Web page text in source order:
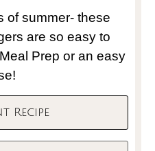
of summer- these
are so easy to
Prep or an easy
Recipe